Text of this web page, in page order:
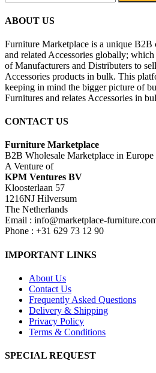
ABOUT US
Furniture Marketplace is a unique B2B
and related Accessories globally;
of Manufacturers and Distributers to
Accessories products in bulk. This
keeping in mind the bigger picture of
Furnitures and relates Accessories in
CONTACT US
Furniture Marketplace
B2B Wholesale Marketplace in Europe
A Venture of
KPM Ventures BV
Kloosterlaan 57
1216NJ Hilversum
The Netherlands
Email : info@marketplace-
Phone : +31 629 73 12 90
IMPORTANT LINKS
About Us
Contact Us
Frequently Asked Questions
Delivery & Shipping
Privacy Policy
Terms & Conditions
SPECIAL REQUEST